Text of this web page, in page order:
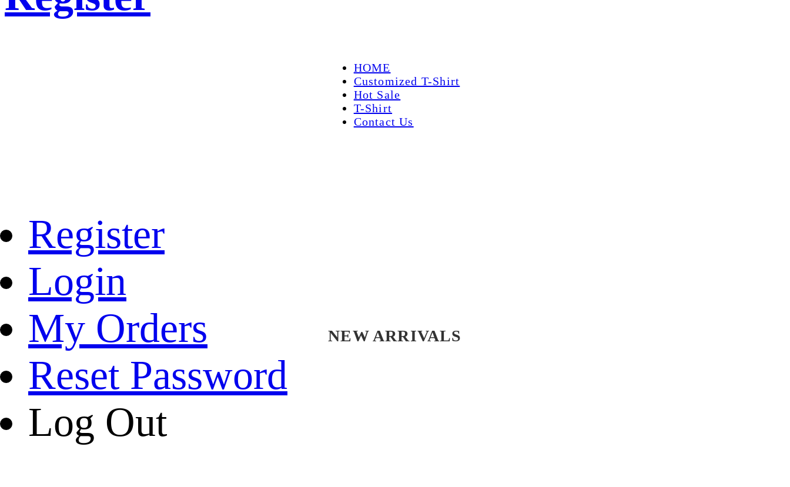
HOME
Customized T-Shirt
Hot Sale
T-Shirt
Contact Us
Register
Login
My Orders
Reset Password
Log Out
NEW ARRIVALS